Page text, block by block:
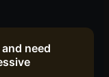
need